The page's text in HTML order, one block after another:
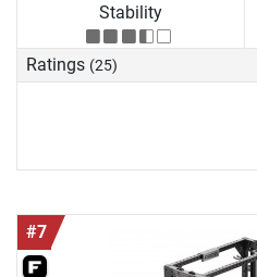
Stability
Ratings (25)
#7